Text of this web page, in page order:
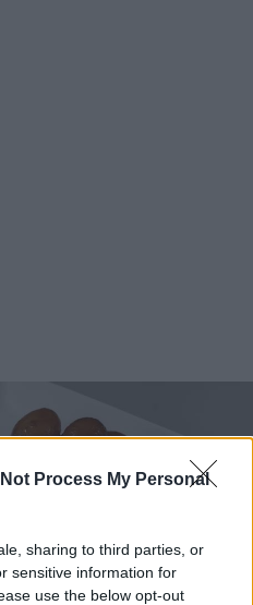
Not Process My Personal
sharing to third parties, or
sensitive information for
use the below opt-out